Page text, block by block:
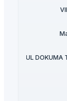
HASGUL DOKUMA